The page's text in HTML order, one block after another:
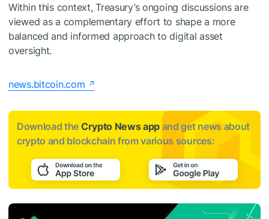
Within this context, Treasury’s ongoing discussions are
viewed as a complementary effort to shape a more
balanced and informed approach to digital asset
oversight.
news.bitcoin.com
Download the Crypto News app and get news about
crypto and blockchain from various sources: